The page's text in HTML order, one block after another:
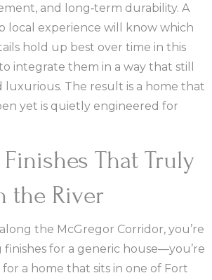
and long‑term durability. A
local experience will know which
hold up best over time in this
integrate them in a way that still
luxurious. The result is a home that
yet is quietly engineered for
Finishes That Truly
the River
the McGregor Corridor, you’re
for a generic house—you’re
a home that sits in one of Fort